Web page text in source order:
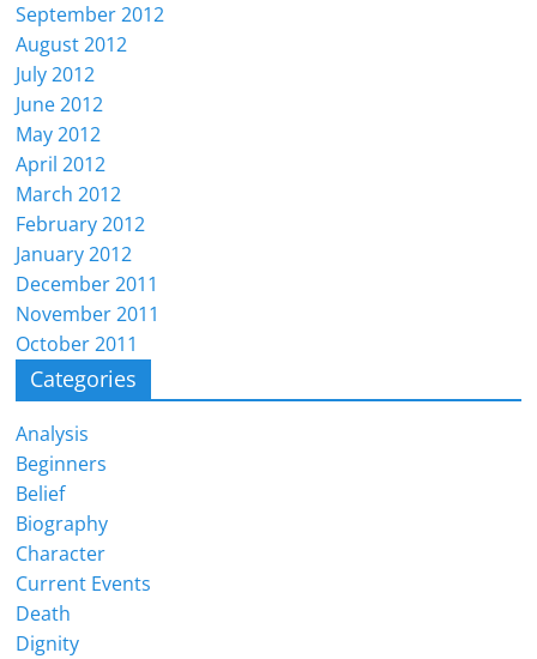
September 2012
August 2012
July 2012
June 2012
May 2012
April 2012
March 2012
February 2012
January 2012
December 2011
November 2011
October 2011
Categories
Analysis
Beginners
Belief
Biography
Character
Current Events
Death
Dignity